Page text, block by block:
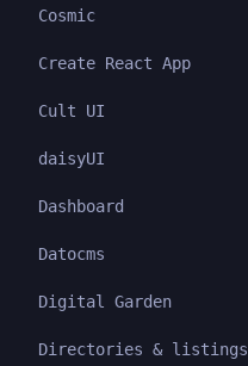
Cosmic
Create React App
Cult UI
daisyUI
Dashboard
Datocms
Digital Garden
Directories & listings